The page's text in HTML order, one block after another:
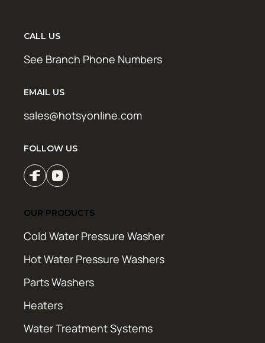
CALL US
See Branch Phone Numbers
EMAIL US
sales@hotsyonline.com
FOLLOW US
OUR PRODUCTS
Cold Water Pressure Washer
Hot Water Pressure Washers
Parts Washers
Heaters
Water Treatment Systems